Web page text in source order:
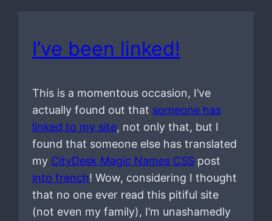
I’ve been linked!
This is a momentous occasion, I’ve
actually found out that someone has
linked to my site, not only that, but I
found that someone else has translated
my CityDesk Magic Names CSSpost
into french! Wow, considering I thought
that no one ever read this pitiful site
(not even my family), I’m unashamedly